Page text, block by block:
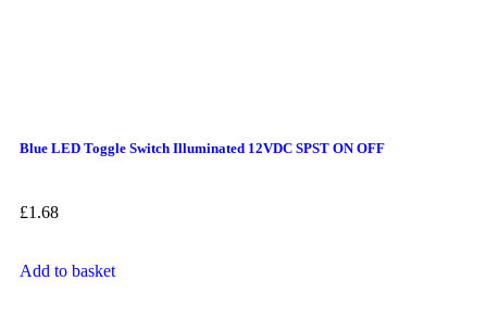
Blue LED Toggle Switch Illuminated 12VDC SPST ON OFF
£1.68
Add to basket